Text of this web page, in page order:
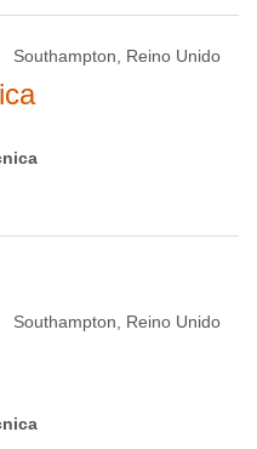
Southampton, Reino Unido
Southampton, Reino Unido